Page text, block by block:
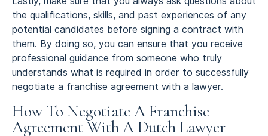
the qualifications, skills, and past experiences of any
potential candidates before signing a contract with
them. By doing so, you can ensure that you receive
professional guidance from someone who truly
understands what is required in order to successfully
negotiate a franchise agreement with a lawyer.
How To Negotiate A Franchise
Agreement With A Dutch Lawyer